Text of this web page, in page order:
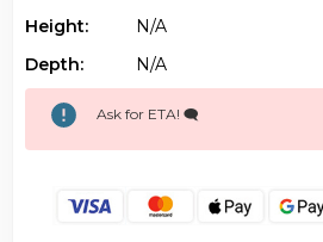
Height:
N/a
Depth:
N/a
Ask for ETA! 🗨️